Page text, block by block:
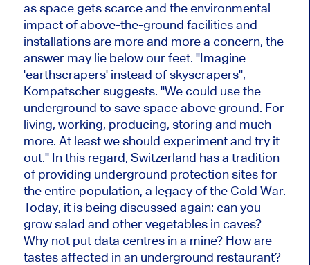
as space gets scarce and the environmental
impact of above-the-ground facilities and
installations are more and more a concern, the
answer may lie below our feet. "Imagine
'earthscrapers' instead of skyscrapers",
Kompatscher suggests. "We could use the
underground to save space above ground. For
living, working, producing, storing and much
more. At least we should experiment and try it
out." In this regard, Switzerland has a tradition
of providing underground protection sites for
the entire population, a legacy of the Cold War.
Today, it is being discussed again: can you
grow salad and other vegetables in caves?
Why not put data centres in a mine? How are
tastes affected in an underground restaurant?